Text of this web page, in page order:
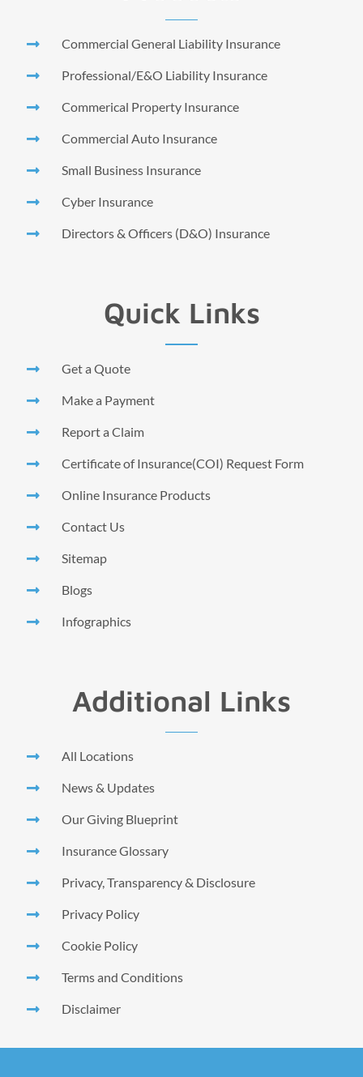
Commercial General Liability Insurance
Professional/E&O Liability Insurance
Commerical Property Insurance
Commercial Auto Insurance
Small Business Insurance
Cyber Insurance
Directors & Officers (D&O) Insurance
Quick Links
Get a Quote
Make a Payment
Report a Claim
Certificate of Insurance(COI) Request Form
Online Insurance Products
Contact Us
Sitemap
Blogs
Infographics
Additional Links
All Locations
News & Updates
Our Giving Blueprint
Insurance Glossary
Privacy, Transparency & Disclosure
Privacy Policy
Cookie Policy
Terms and Conditions
Disclaimer